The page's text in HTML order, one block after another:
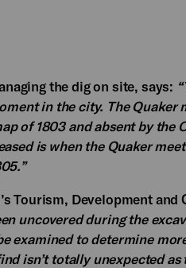
the dig on site, says:
in the city. The Quaker
of 1803 and absent by the
is when the Quaker
Tourism, Development
uncovered during the
examined to determine
isn’t totally unexpected as